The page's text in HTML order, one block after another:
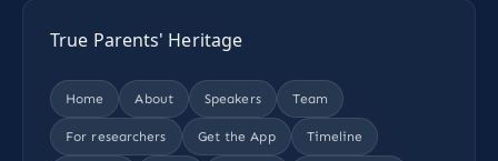
True Parents' Heritage
Home About Speakers Team
For researchers Get the App Timeline